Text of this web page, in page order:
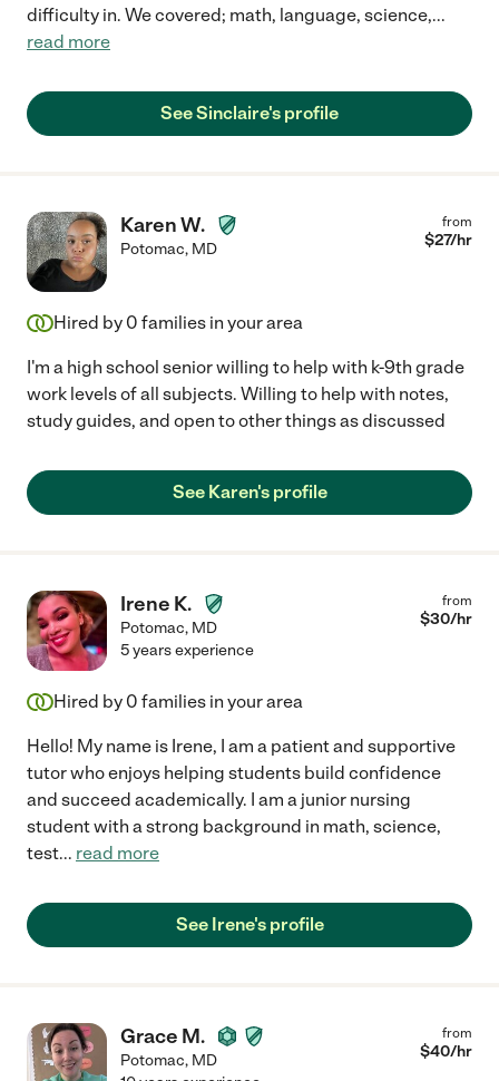
difficulty in. We covered; math, language, science,...
read more
See Sinclaire's profile
Karen W.
Potomac, MD
from
$27/hr
Hired by 0 families in your area
I'm a high school senior willing to help with k-9th grade
work levels of all subjects. Willing to help with notes,
study guides, and open to other things as discussed
See Karen's profile
Irene K.
Potomac, MD
from
$30/hr
5 years experience
Hired by 0 families in your area
Hello! My name is Irene, I am a patient and supportive
tutor who enjoys helping students build confidence
and succeed academically. I am a junior nursing
student with a strong background in math, science,
test... read more
See Irene's profile
Grace M.
Potomac, MD
from
$40/hr